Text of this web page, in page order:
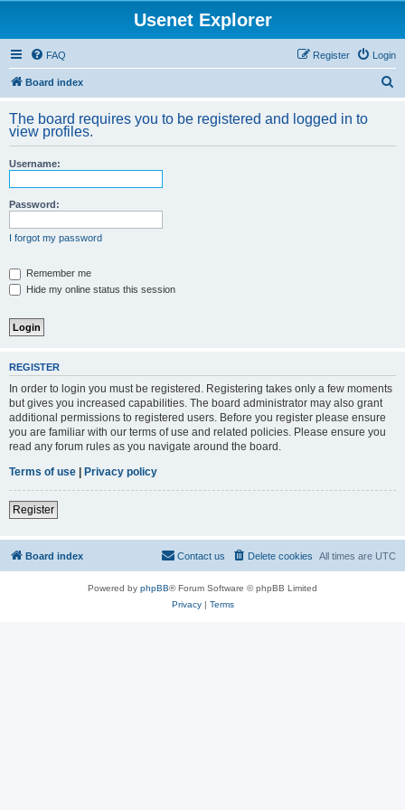
Usenet Explorer
FAQ Login
Register
Board index
r
The board requires you to be registered and logged in to
view profiles.
Username:
Password:
I forgot my password
Remember me
Hide my online status this session
REGISTER
In order to login you must be registered. Registering takes only a few moments
but gives you increased capabilities. The board administrator may also grant
additional permissions to registered users. Before you register please ensure
you are familiar with our terms of use and related policies. Please ensure you
read any forum rules as you navigate around the board.
Terms of use | Privacy policy
Register
Board index All times are UTC
Delete cookies
Contact us
Powered by phpBB® Forum Software © phpBB Limited
Privacy| Terms